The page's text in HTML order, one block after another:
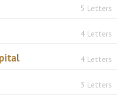
5 Letters
4 Letters
4 Letters
3 Letters